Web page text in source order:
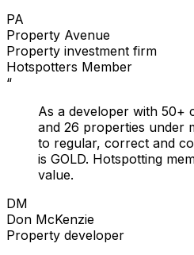
PA
Property Avenue
Property investment firm
Hotspotters Member
“
As a developer with 50+
and 26 properties under
to regular, correct and
is GOLD. Hotspotting
value.
DM
Don McKenzie
Property developer